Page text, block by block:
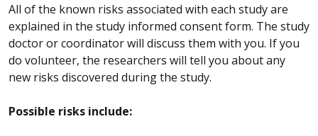
All of the known risks associated with each study are
explained in the study informed consent form. The study
doctor or coordinator will discuss them with you. If you
do volunteer, the researchers will tell you about any
new risks discovered during the study.
Possible risks include: